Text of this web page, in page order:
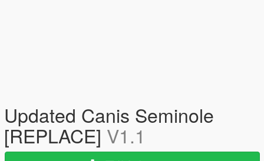
Updated Canis Seminole
[REPLACE] V1.1